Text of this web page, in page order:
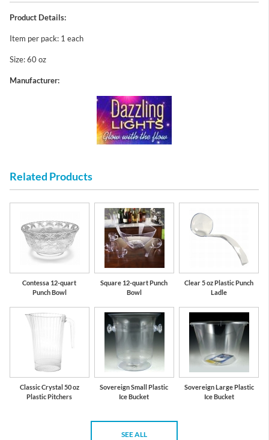
Product Details:
Item per pack: 1 each
Size: 60 oz
Manufacturer:
Related Products
Contessa 12-quart
Punch Bowl
Square 12-quart Punch
Bowl
Clear 5 oz Plastic Punch
Ladle
Classic Crystal 50 oz
Plastic Pitchers
Sovereign Small Plastic
Ice Bucket
Sovereign Large Plastic
Ice Bucket
SEE ALL